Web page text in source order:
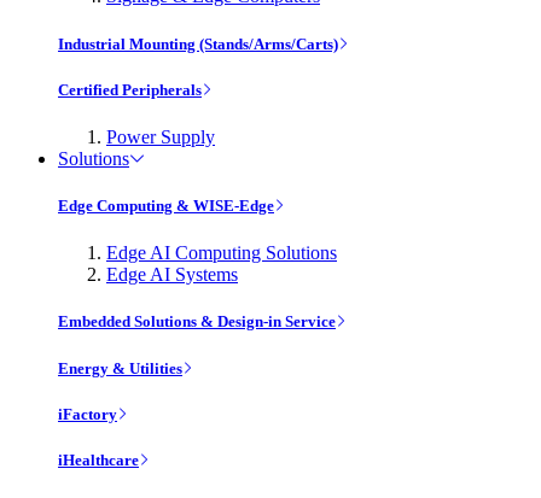
Industrial Mounting (Stands/Arms/Carts)
Certified Peripherals
Power Supply
Solutions
Edge Computing & WISE-Edge
Edge AI Computing Solutions
Edge AI Systems
Embedded Solutions & Design-in Service
Energy & Utilities
iFactory
iHealthcare